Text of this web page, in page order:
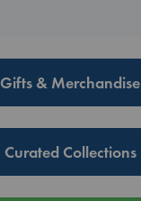
Gifts & Merchandise
Curated Collections